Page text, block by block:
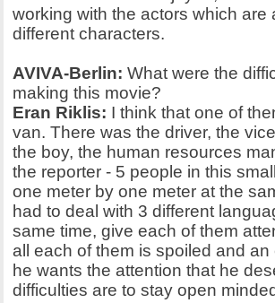
working with the actors which are
different characters.
AVIVA-Berlin: What were the
making this movie?
Eran Riklis: I think that one of
van. There was the driver, the
the boy, the human resources
the reporter - 5 people in this
one meter by one meter at the
had to deal with 3 different
same time, give each of them
all each of them is spoiled and an
he wants the attention that he
difficulties are to stay open